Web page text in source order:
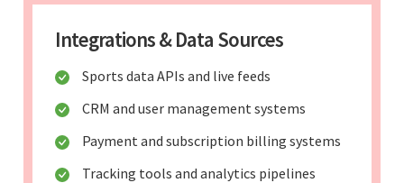
Integrations & Data Sources
Sports data APIs and live feeds
CRM and user management systems
Payment and subscription billing systems
Tracking tools and analytics pipelines